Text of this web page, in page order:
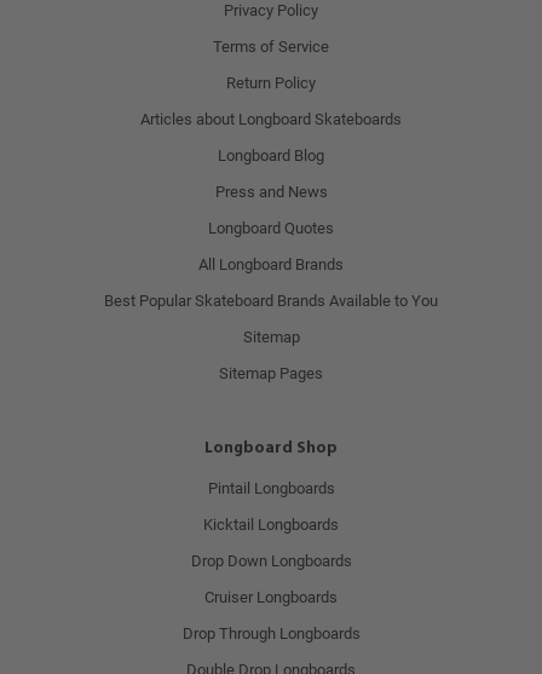
Privacy Policy
Terms of Service
Return Policy
Articles about Longboard Skateboards
Longboard Blog
Press and News
Longboard Quotes
All Longboard Brands
Best Popular Skateboard Brands Available to You
Sitemap
Sitemap Pages
Longboard Shop
Pintail Longboards
Kicktail Longboards
Drop Down Longboards
Cruiser Longboards
Drop Through Longboards
Double Drop Longboards